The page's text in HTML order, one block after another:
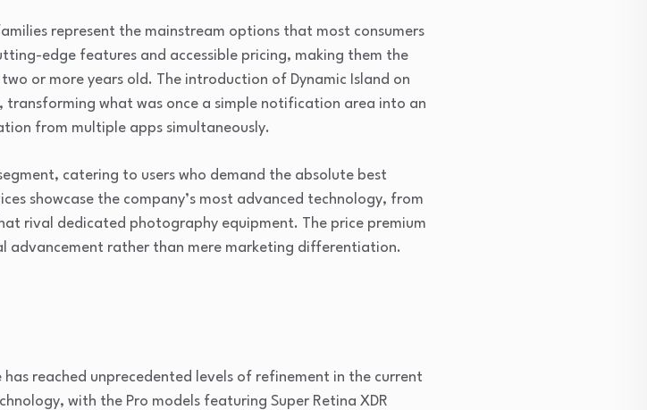
represent the mainstream options that most consumers
edge features and accessible pricing, making them the
or more years old. The introduction of Dynamic Island on
what was once a simple notification area into an
from multiple apps simultaneously.
catering to users who demand the absolute best
showcase the company’s most advanced technology, from
rival dedicated photography equipment. The price premium
advancement rather than mere marketing differentiation.
reached unprecedented levels of refinement in the current
with the Pro models featuring Super Retina XDR